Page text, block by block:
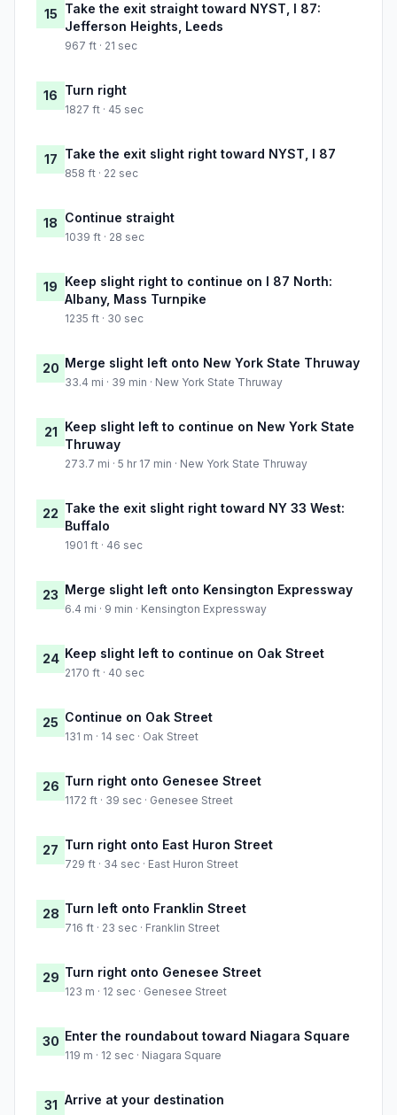
15 Take the exit straight toward NYST, I 87:
Jefferson Heights, Leeds
967 ft · 21 sec
16 Turn right
1827 ft · 45 sec
17 Take the exit slight right toward NYST, I 87
858 ft · 22 sec
18 Continue straight
1039 ft · 28 sec
19 Keep slight right to continue on I 87 North:
Albany, Mass Turnpike
1235 ft · 30 sec
20 Merge slight left onto New York State Thruway
33.4 mi · 39 min · New York State Thruway
21 Keep slight left to continue on New York State
Thruway
273.7 mi · 5 hr 17 min · New York State Thruway
22 Take the exit slight right toward NY 33 West:
Buffalo
1901 ft · 46 sec
23 Merge slight left onto Kensington Expressway
6.4 mi · 9 min · Kensington Expressway
24 Keep slight left to continue on Oak Street
2170 ft · 40 sec
25 Continue on Oak Street
131 m · 14 sec · Oak Street
26 Turn right onto Genesee Street
1172 ft · 39 sec · Genesee Street
27 Turn right onto East Huron Street
729 ft · 34 sec · East Huron Street
28 Turn left onto Franklin Street
716 ft · 23 sec · Franklin Street
29 Turn right onto Genesee Street
123 m · 12 sec · Genesee Street
30 Enter the roundabout toward Niagara Square
119 m · 12 sec · Niagara Square
31 Arrive at your destination